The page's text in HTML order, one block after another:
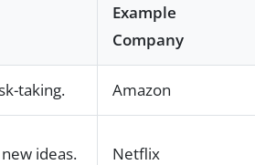
Example
Company
taking. Amazon
ideas. Netflix